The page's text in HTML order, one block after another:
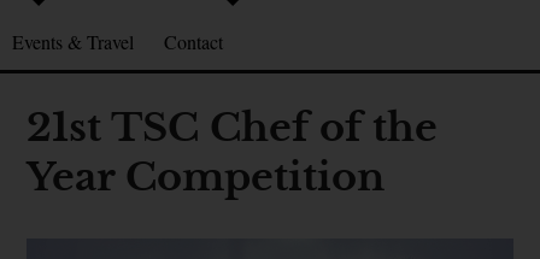
Events & Travel Contact
21st TSC Chef of the
Year Competition